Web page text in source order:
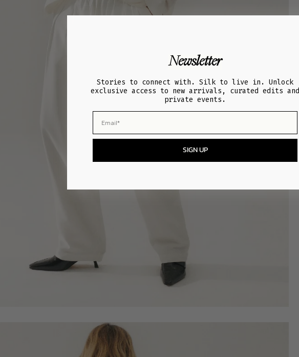
Newsletter
Stories to connect with. Silk to live in. Unlock
exclusive access to new arrivals, curated edits and
private events.
Email
SIGN UP